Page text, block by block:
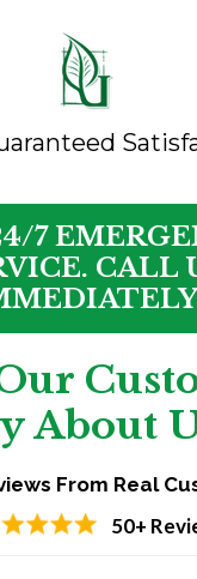
7
CALL
About
From Real
50+